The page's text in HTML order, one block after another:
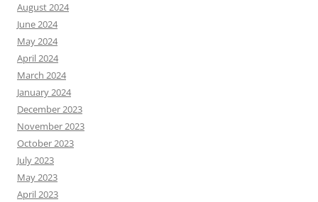
August 2024
June 2024
May 2024
April 2024
March 2024
January 2024
December 2023
November 2023
October 2023
July 2023
May 2023
April 2023